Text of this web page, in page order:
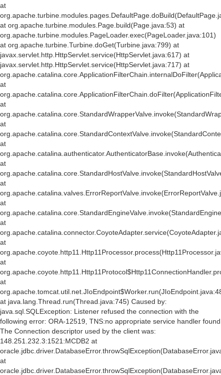
at
at org.apache.turbine.modules.Page.build(Page.java:53) at
org.apache.turbine.modules.PageLoader.exec(PageLoader.java:101)
at org.apache.turbine.Turbine.doGet(Turbine.java:799) at
javax.servlet.http.HttpServlet.service(HttpServlet.java:617) at
javax.servlet.http.HttpServlet.service(HttpServlet.java:717) at
at
at
at
at
at
at
at
at
at
at
at
at java.lang.Thread.run(Thread.java:745) Caused by:
java.sql.SQLException: Listener refused the connection with the
following error: ORA-12519, TNS:no appropriate service handler found
The Connection descriptor used by the client was:
148.251.232.3:1521:MCDB2 at
at